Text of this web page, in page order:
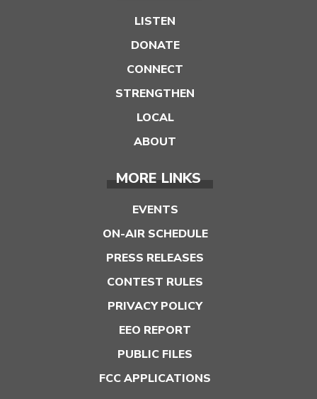
LISTEN
DONATE
CONNECT
STRENGTHEN
LOCAL
ABOUT
MORE LINKS
EVENTS
ON-AIR SCHEDULE
PRESS RELEASES
CONTEST RULES
PRIVACY POLICY
EEO REPORT
PUBLIC FILES
FCC APPLICATIONS